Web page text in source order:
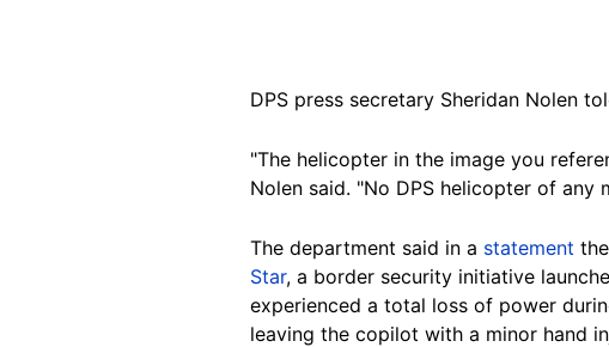
DPS press secretary Sheridan Nolen
"The helicopter in the image you
Nolen said. "No DPS helicopter of any
The department said in a statement
Star, a border security initiative
experienced a total loss of power
leaving the copilot with a minor hand